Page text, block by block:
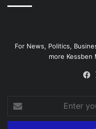
For News, Politics,
more Kessben
your
Email